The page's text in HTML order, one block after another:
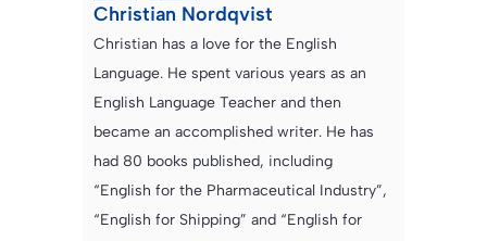
Christian Nordqvist
Christian has a love for the English
Language. He spent various years as an
English Language Teacher and then
became an accomplished writer. He has
had 80 books published, including
“English for the Pharmaceutical Industry”,
“English for Shipping” and “English for